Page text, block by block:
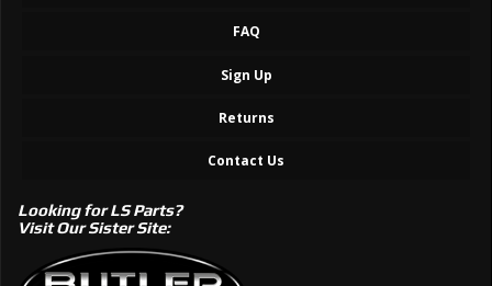
FAQ
Sign Up
Returns
Contact Us
Looking for LS Parts?
Visit Our Sister Site: